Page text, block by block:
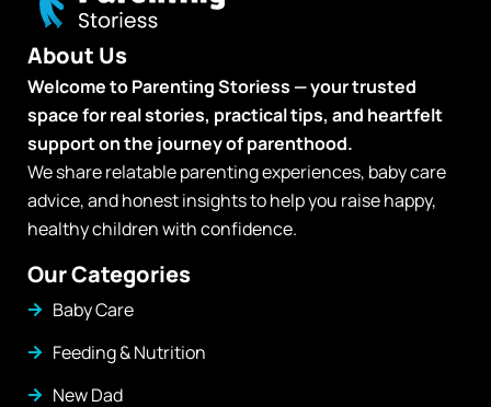
About Us
Welcome to Parenting Storiess — your trusted
space for real stories, practical tips, and heartfelt
support on the journey of parenthood.
We share relatable parenting experiences, baby care
advice, and honest insights to help you raise happy,
healthy children with confidence.
Our Categories
Baby Care
Feeding & Nutrition
New Dad